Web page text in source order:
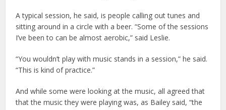
A typical session, he said, is people calling out tunes and
sitting around in a circle with a beer. “Some of the sessions
I’ve been to can be almost aerobic,” said Leslie.
“You wouldn’t play with music stands in a session,” he said.
“This is kind of practice.”
And while some were looking at the music, all agreed that
that the music they were playing was, as Bailey said, “the